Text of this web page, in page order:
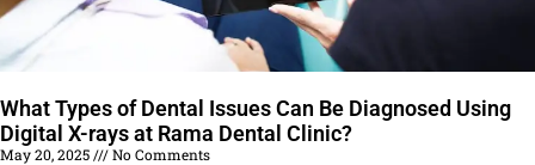
What Types of Dental Issues Can Be Diagnosed Using
Digital X-rays at Rama Dental Clinic?
May 20, 2025
No Comments